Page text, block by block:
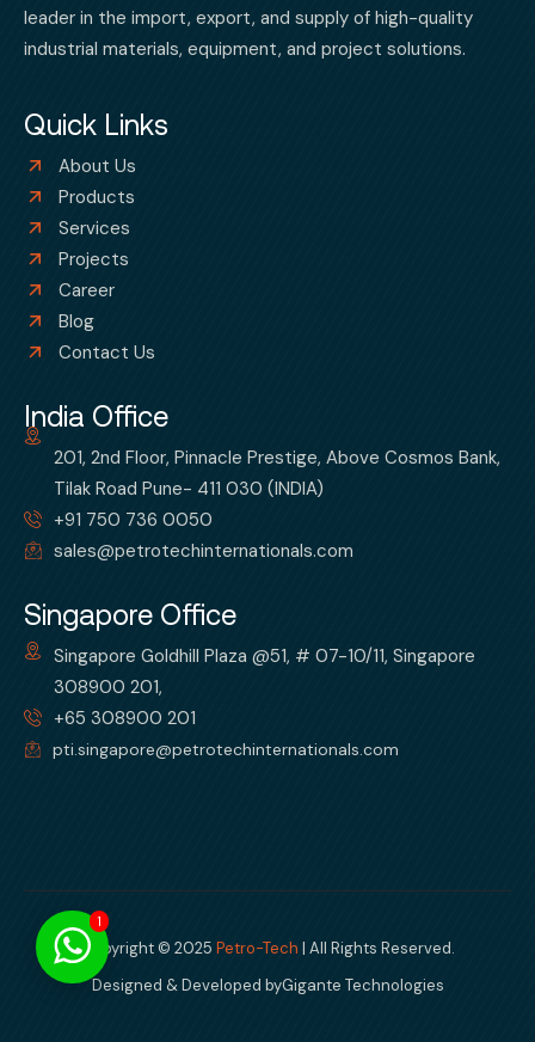
leader in the import, export, and supply of high-quality
industrial materials, equipment, and project solutions.
Quick Links
About Us
Products
Services
Projects
Career
Blog
Contact Us
India Office
201, 2nd Floor, Pinnacle Prestige, Above Cosmos Bank,
Tilak Road Pune- 411 030 (INDIA)
+91 750 736 0050
sales@petrotechinternationals.com
Singapore Office
Singapore Goldhill Plaza @51, # 07-10/11, Singapore
308900 201,
+65 308900 201
pti.singapore@petrotechinternationals.com
Copyright © 2025 Petro-Tech | All Rights Reserved.
Designed & Developed byGigante Technologies
1